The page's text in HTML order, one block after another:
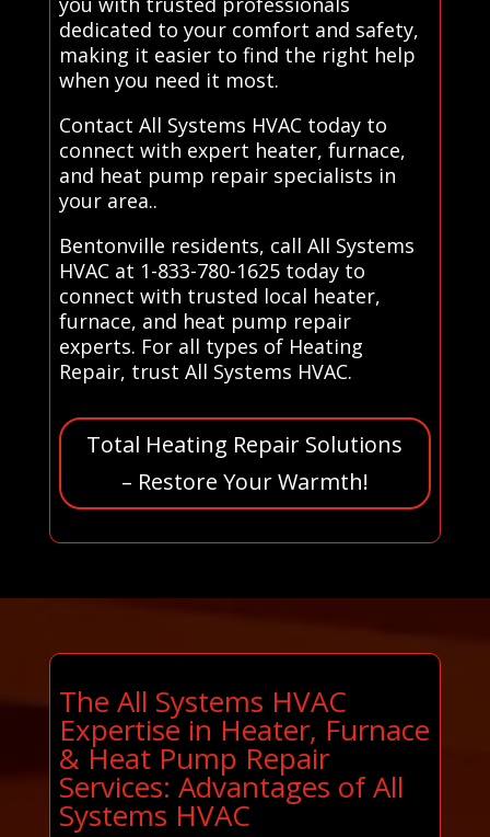
dedicated to your comfort and safety,
making it easier to find the right help
when you need it most.
Contact All Systems HVAC today to
connect with expert heater, furnace,
and heat pump repair specialists in
your area..
Bentonville residents, call All Systems
HVAC at 1-833-780-1625 today to
connect with trusted local heater,
furnace, and heat pump repair
experts. For all types of Heating
Repair, trust All Systems HVAC.
Total Heating Repair Solutions
– Restore Your Warmth!
The All Systems HVAC
Expertise in Heater, Furnace
& Heat Pump Repair
Services: Advantages of All
Systems HVAC